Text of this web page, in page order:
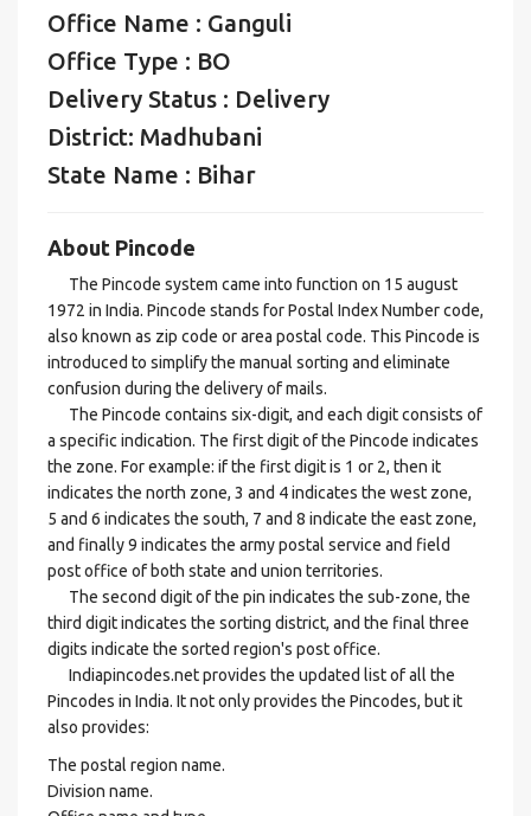
Office Name : Ganguli
Office Type : BO
Delivery Status : Delivery
District: Madhubani
State Name : Bihar
About Pincode
The Pincode system came into function on 15 august
1972 in India. Pincode stands for Postal Index Number code,
also known as zip code or area postal code. This Pincode is
introduced to simplify the manual sorting and eliminate
confusion during the delivery of mails.
The Pincode contains six-digit, and each digit consists of
a specific indication. The first digit of the Pincode indicates
the zone. For example: if the first digit is 1 or 2, then it
indicates the north zone, 3 and 4 indicates the west zone,
5 and 6 indicates the south, 7 and 8 indicate the east zone,
and finally 9 indicates the army postal service and field
post office of both state and union territories.
The second digit of the pin indicates the sub-zone, the
third digit indicates the sorting district, and the final three
digits indicate the sorted region's post office.
Indiapincodes.net provides the updated list of all the
Pincodes in India. It not only provides the Pincodes, but it
also provides:
The postal region name.
Division name.